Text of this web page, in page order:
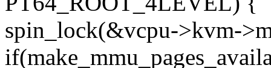
spin_lock(&vcpu->kvm-